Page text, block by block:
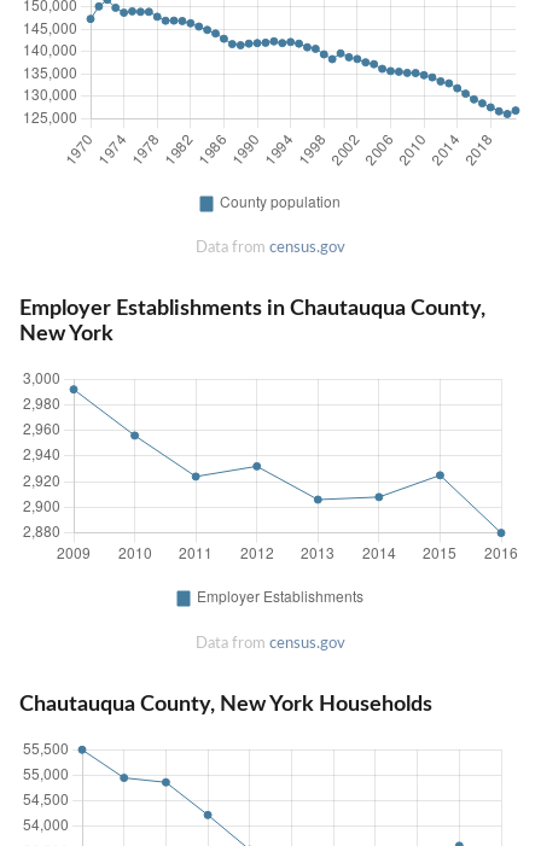
Data from census.gov
Employer Establishments in Chautauqua County,
New York
Data from census.gov
Chautauqua County, New York Households